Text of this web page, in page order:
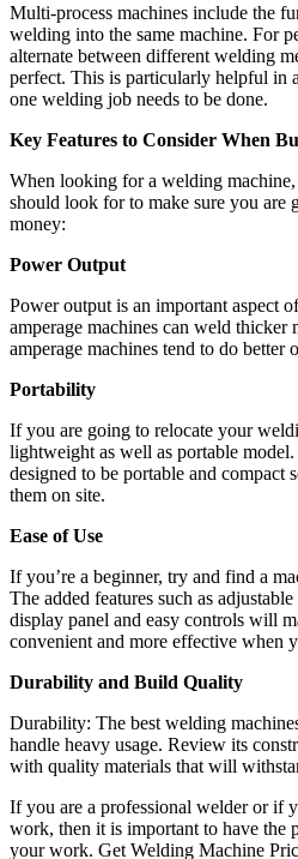
Multi-process machines include the
welding into the same machine. For
alternate between different welding
perfect. This is particularly helpful in
one welding job needs to be done.
Key Features to Consider When
When looking for a welding machine,
should look for to make sure you are
money:
Power Output
Power output is an important aspect
amperage machines can weld thicker
amperage machines tend to do better
Portability
If you are going to relocate your
lightweight as well as portable
designed to be portable and compact
them on site.
Ease of Use
If you’re a beginner, try and find a
The added features such as
display panel and easy controls will
convenient and more effective when
Durability and Build Quality
Durability: The best welding
handle heavy usage. Review its
with quality materials that will
If you are a professional welder or if
work, then it is important to have the
your work. Get Welding Machine